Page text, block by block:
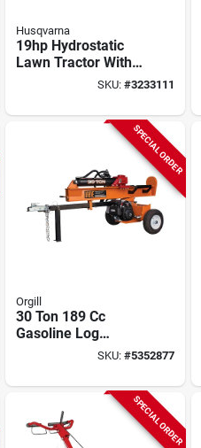
Husqvarna
19hp Hydrostatic
Lawn Tractor With
42‑inch DeckSKU:#3233111
SPECIAL ORDER
Orgill
30 Ton 189 Cc
Gasoline Log
Splitter Vh1730gc
Horizontal Use
SKU:#5352877
SPECIAL ORDER